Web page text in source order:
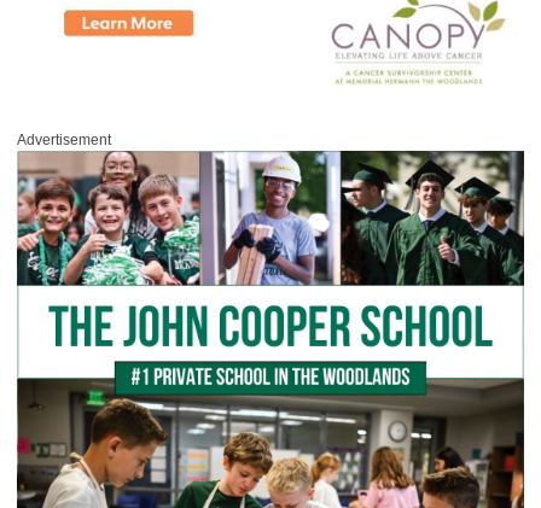
Advertisement